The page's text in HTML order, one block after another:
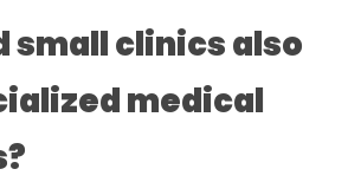
small clinics also
medical